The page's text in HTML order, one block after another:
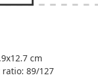
cm
ratio: 89/127